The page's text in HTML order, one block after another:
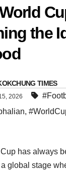
the
TIMES
2026
,
has always
global stage